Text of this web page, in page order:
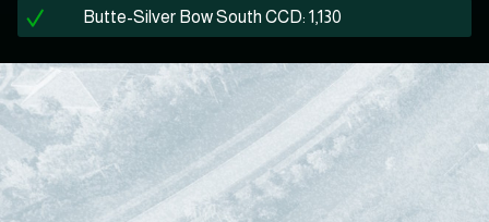
Butte-Silver Bow South CCD: 1,130